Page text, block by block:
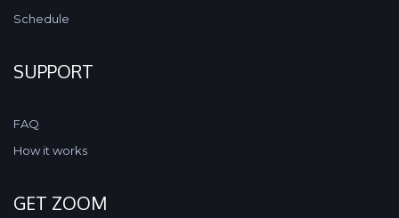
Schedule
SUPPORT
FAQ
How it works
GET ZOOM